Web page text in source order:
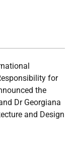
for
the
Dr Georgiana
and Design